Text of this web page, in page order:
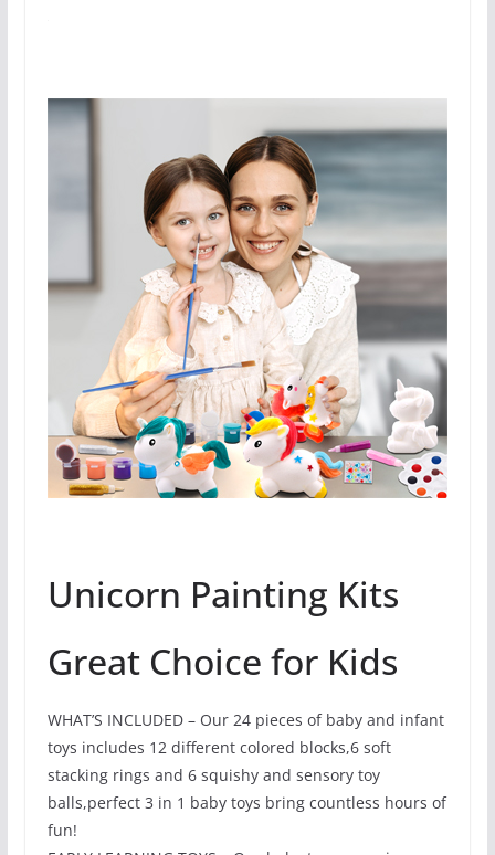
Unicorn Painting Kits
Great Choice for Kids
WHAT’S INCLUDED – Our 24 pieces of baby and infant
toys includes 12 different colored blocks,6 soft
stacking rings and 6 squishy and sensory toy
balls,perfect 3 in 1 baby toys bring countless hours of
fun!